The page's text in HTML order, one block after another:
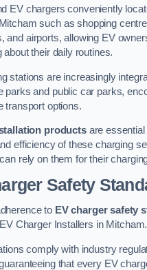
EV chargers conveniently
such as shopping
and airports, allowing EV
about their daily routines.
stations are increasingly
parks and public car parks,
transport options.
productsare essential
efficiency of these charging
rely on them for their
Safety
to EV charger safety
Charger Installers in Mitcham.
comply with industry
that every EV